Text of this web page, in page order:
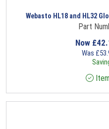
Webasto HL18 and HL32
Part
Now £
Was £